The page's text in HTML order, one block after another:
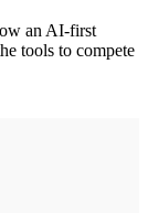
an AI-first
tools to compete